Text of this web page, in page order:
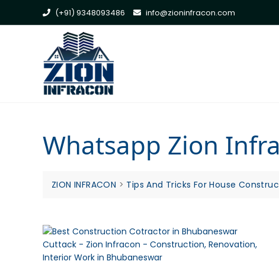
(+91) 9348093486 info@zioninfracon.com
Whatsapp Zion
ZION INFRACON > Tips And Tricks For House